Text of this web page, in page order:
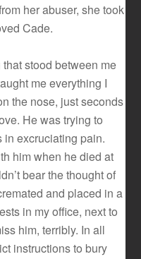
her abuser, she took
Cade.
stood between me
me everything I
the nose, just seconds
He was trying to
in excruciating pain.
him when he died at
bear the thought of
and placed in a
in my office, next to
him, terribly. In all
instructions to bury